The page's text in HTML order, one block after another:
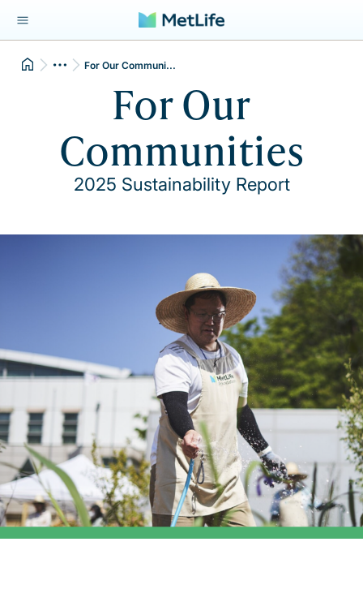
For Our Communi...
For Our
Communities
2025 Sustainability Report